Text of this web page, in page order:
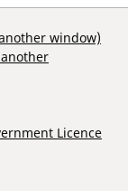
window)
Licence